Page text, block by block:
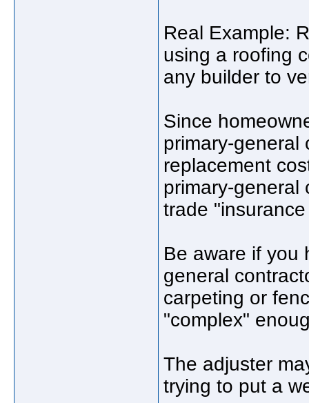
Real Example:
using a roofing
any builder to
Since
primary-general
replacement
primary-general
trade
Be aware if you
general
carpeting or
"complex"
The adjuster
trying to put a